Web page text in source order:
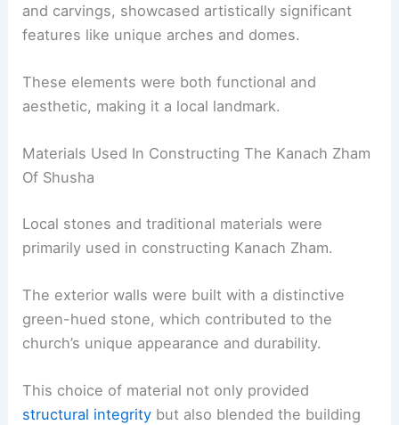
and carvings, showcased artistically significant
features like unique arches and domes.
These elements were both functional and
aesthetic, making it a local landmark.
Materials Used In Constructing The Kanach Zham
Of Shusha
Local stones and traditional materials were
primarily used in constructing Kanach Zham.
The exterior walls were built with a distinctive
green-hued stone, which contributed to the
church’s unique appearance and durability.
This choice of material not only provided
structural integrity but also blended the building